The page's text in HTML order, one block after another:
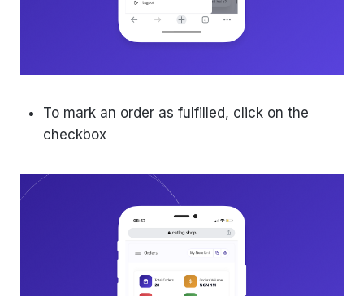
To mark an order as fulfilled, click on the
checkbox